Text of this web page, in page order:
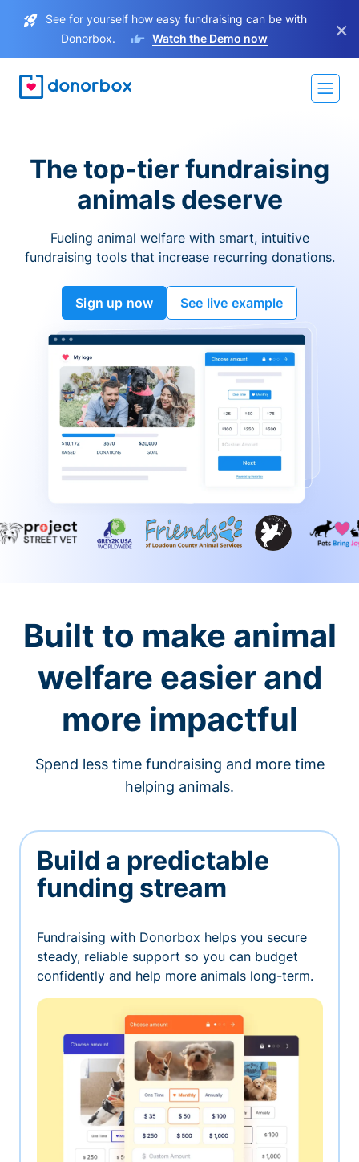
See for yourself how easy fundraising can be with
Donorbox.
Watch the Demo now ×
The top-tier fundraising
animals deserve
Fueling animal welfare with smart, intuitive
fundraising tools that increase recurring donations.
Sign up now See live example
Built to make animal
welfare easier and
more impactful
Spend less time fundraising and more time
helping animals.
Build a predictable
funding stream
Fundraising with Donorbox helps you secure
steady, reliable support so you can budget
confidently and help more animals long-term.